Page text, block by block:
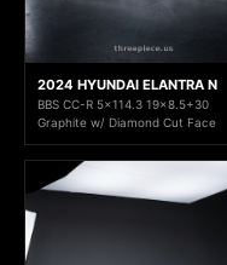
2024 HYUNDAI ELANTRA N
BBS CC-R 5x114.3 19x8.5+30
Graphite w/ Diamond Cut Face